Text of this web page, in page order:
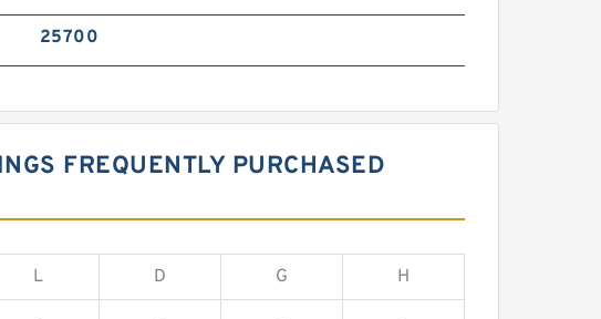
25700
FREQUENTLY PURCHASED
L D G H